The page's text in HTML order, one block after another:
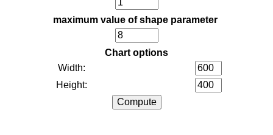
maximum value of shape parameter
Chart options
Width:
Height: